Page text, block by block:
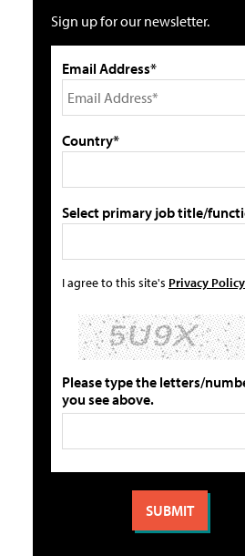
Sign up for our newsletter.
Email Address*
Country*
Select primary job title/
I agree to this site's Privacy Policy
Please type the letters/
you see above.